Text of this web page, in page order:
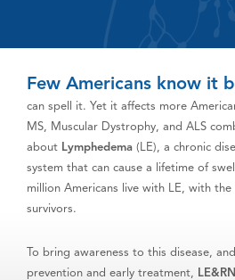
Few Americans know it
can spell it. Yet it affects more
MS, Muscular Dystrophy, and ALS
about Lymphedema (LE), a chronic
system that can cause a lifetime of
million Americans live with LE, with
survivors.
To bring awareness to this disease,
prevention and early treatment,